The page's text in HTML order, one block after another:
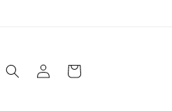
Log
in
Cart